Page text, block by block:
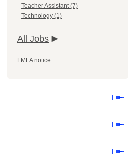
Teacher Assistant (7)
Technology (1)
All Jobs
FMLA notice